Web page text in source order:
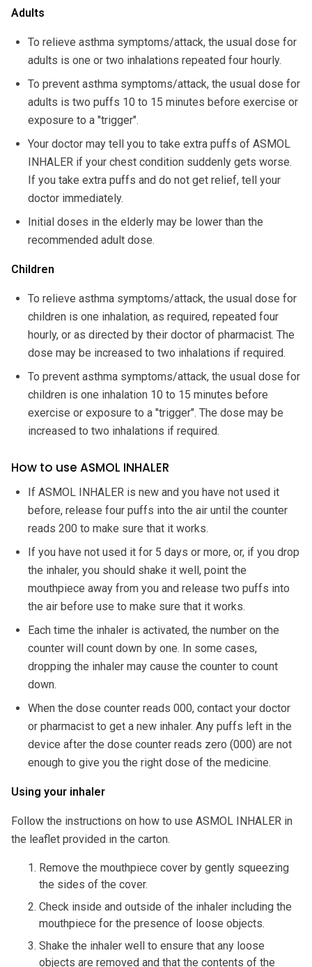
Adults
To relieve asthma symptoms/attack, the usual dose for
adults is one or two inhalations repeated four hourly.
To prevent asthma symptoms/attack, the usual dose for
adults is two puffs 10 to 15 minutes before exercise or
exposure to a "trigger".
Your doctor may tell you to take extra puffs of ASMOL
INHALER if your chest condition suddenly gets worse.
If you take extra puffs and do not get relief, tell your
doctor immediately.
Initial doses in the elderly may be lower than the
recommended adult dose.
Children
To relieve asthma symptoms/attack, the usual dose for
children is one inhalation, as required, repeated four
hourly, or as directed by their doctor of pharmacist. The
dose may be increased to two inhalations if required.
To prevent asthma symptoms/attack, the usual dose for
children is one inhalation 10 to 15 minutes before
exercise or exposure to a "trigger". The dose may be
increased to two inhalations if required.
How to use ASMOL INHALER
If ASMOL INHALER is new and you have not used it
before, release four puffs into the air until the counter
reads 200 to make sure that it works.
If you have not used it for 5 days or more, or, if you drop
the inhaler, you should shake it well, point the
mouthpiece away from you and release two puffs into
the air before use to make sure that it works.
Each time the inhaler is activated, the number on the
counter will count down by one. In some cases,
dropping the inhaler may cause the counter to count
down.
When the dose counter reads 000, contact your doctor
or pharmacist to get a new inhaler. Any puffs left in the
device after the dose counter reads zero (000) are not
enough to give you the right dose of the medicine.
Using your inhaler
Follow the instructions on how to use ASMOL INHALER in
the leaflet provided in the carton.
Remove the mouthpiece cover by gently squeezing
the sides of the cover.
Check inside and outside of the inhaler including the
mouthpiece for the presence of loose objects.
Shake the inhaler well to ensure that any loose
objects are removed and that the contents of the